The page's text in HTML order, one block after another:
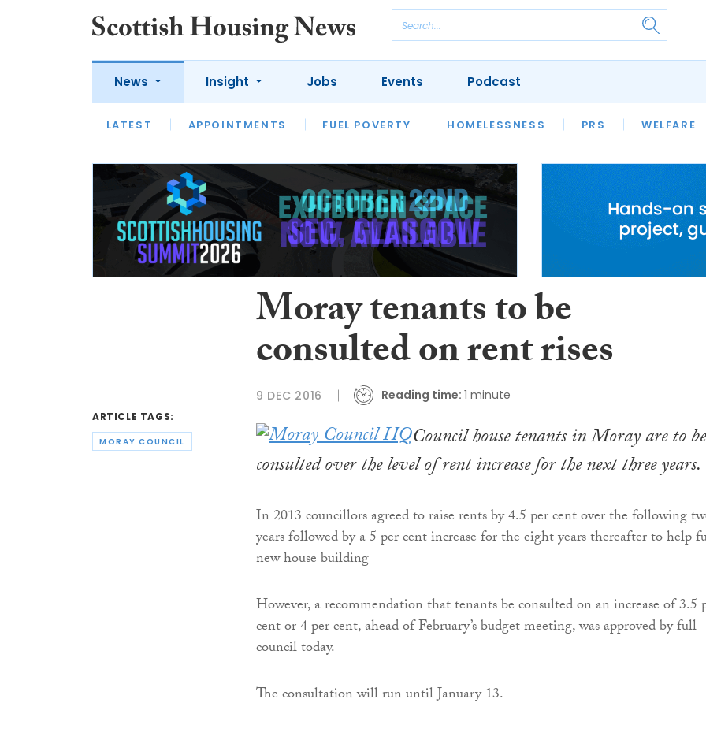
News
LATEST APPOINTMENTS FUEL POVERTY HOMELESSNESS PRS WELFARE
Insight
LATEST OPINION INTERVIEWS
HOUSING
SFHA TECH
Jobs Events Podcast
ARTICLE TAGS:
MORAY COUNCIL
Moray tenants to be
consulted on rent rises
9 DEC 2016 Reading time: 1 minute
Council house tenants in Moray are to be
consulted over the level of rent increase for the next three years.
In 2013 councillors agreed to raise rents by 4.5 per cent over the following
years followed by a 5 per cent increase for the eight years thereafter to help
new house building
However, a recommendation that tenants be consulted on an increase of 3.5
cent or 4 per cent, ahead of February’s budget meeting, was approved by full
council today.
The consultation will run until January 13.